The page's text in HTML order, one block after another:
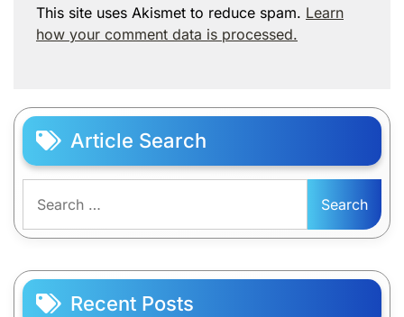
This site uses Akismet to reduce spam. Learn
how your comment data is processed.
Article Search
for:
Recent Posts